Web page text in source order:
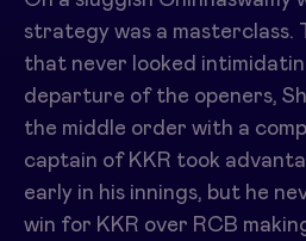
strategy was a masterclass.
that never looked
departure of the openers,
the middle order with a
captain of KKR took
early in his innings, but he
win for KKR over RCB